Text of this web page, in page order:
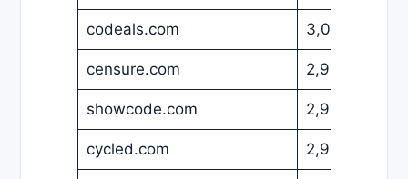
codeals.com 3,000
censure.com 2,999
showcode.com 2,980
cycled.com 2,900